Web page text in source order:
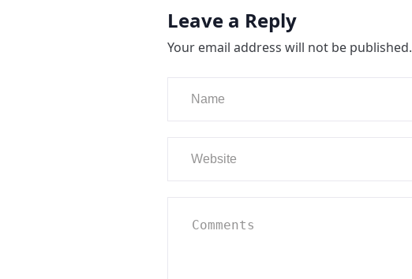
Leave a Reply
Your email address will not be published.